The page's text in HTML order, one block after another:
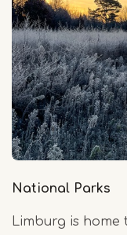
National Parks
Limburg is home